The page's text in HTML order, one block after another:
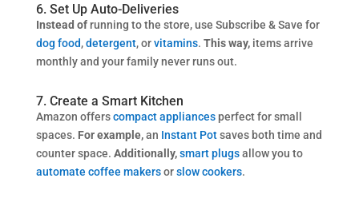
6. Set Up Auto-Deliveries
Instead ofrunning to the store, use Subscribe & Save for
dog food,detergent, orvitamins. This way,items arrive
monthly and your family never runs out.
7. Create a Smart Kitchen
Amazon offerscompact appliancesperfect for small
spaces. For example,an Instant Potsaves both time and
counter space. Additionally, smart plugsallow you to
automate coffee makersorslow cookers.